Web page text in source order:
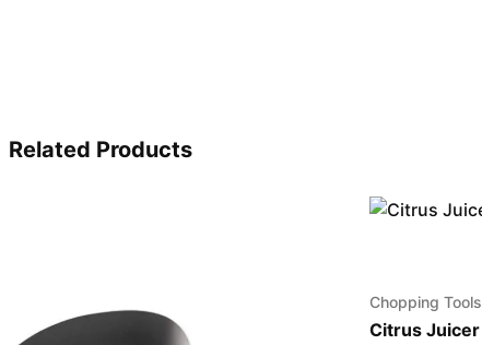
Related Products
Chopping Tools
Citrus Juicer